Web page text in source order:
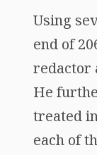
Using
end of
redactor
He
treated
each of